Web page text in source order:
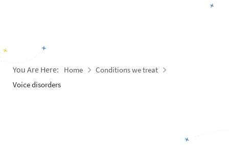
You Are Here: Home
Conditions we treat
Voice disorders